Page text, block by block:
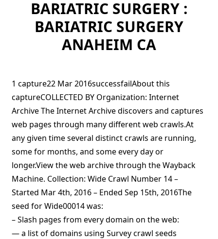
BARIATRIC SURGERY :
BARIATRIC SURGERY
ANAHEIM CA
1 capture22 Mar 2016successfailAbout this
captureCOLLECTED BY Organization: Internet
Archive The Internet Archive discovers and captures
web pages through many different web crawls.At
any given time several distinct crawls are running,
some for months, and some every day or
longer.View the web archive through the Wayback
Machine. Collection: Wide Crawl Number 14 –
Started Mar 4th, 2016 – Ended Sep 15th, 2016The
seed for Wide00014 was:
– Slash pages from every domain on the web:
— a list of domains using Survey crawl seeds